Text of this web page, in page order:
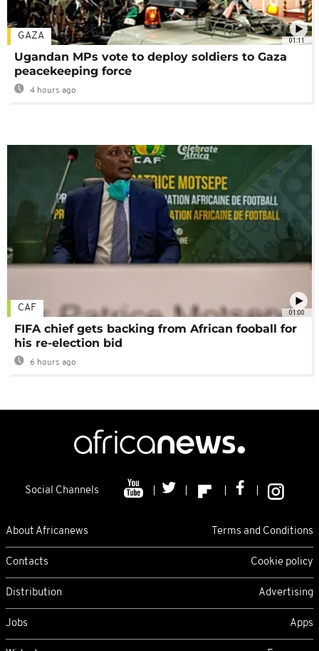
01:11
GAZA
Ugandan MPs vote to deploy soldiers to Gaza
peacekeeping force
4 hours ago
01:00
CAF
FIFA chief gets backing from African fooball for
his re-election bid
6 hours ago
Social Channels
About Africanews Terms and Conditions
Contacts Cookie policy
Distribution Advertising
Jobs Apps